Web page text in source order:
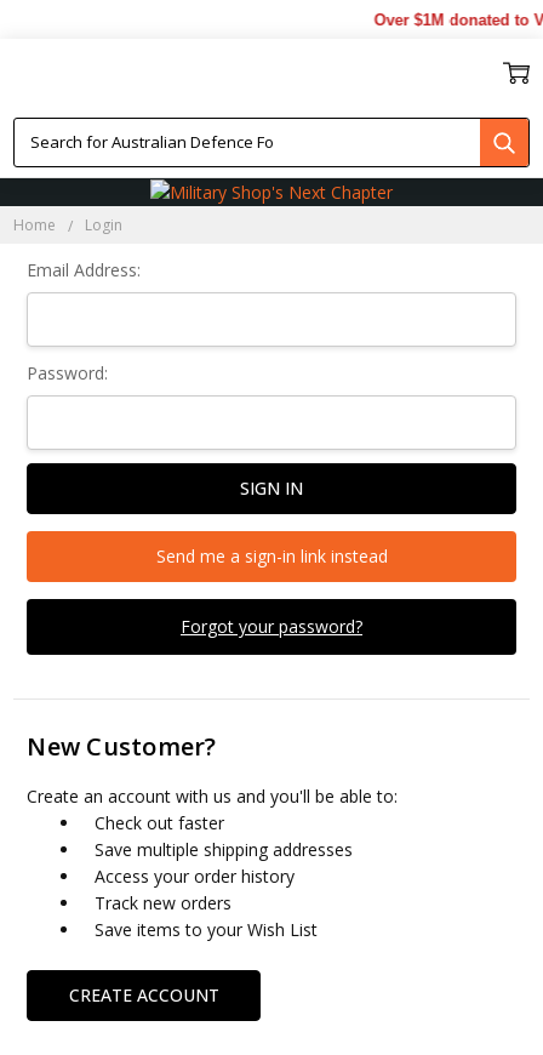
Over $1M donated to
Home Login
Email Address:
Password:
Forgot your password?
Send me a sign-in link instead
New Customer?
Create an account with us and you'll be able to:
Check out faster
Save multiple shipping addresses
Access your order history
Track new orders
Save items to your Wish List
CREATE ACCOUNT